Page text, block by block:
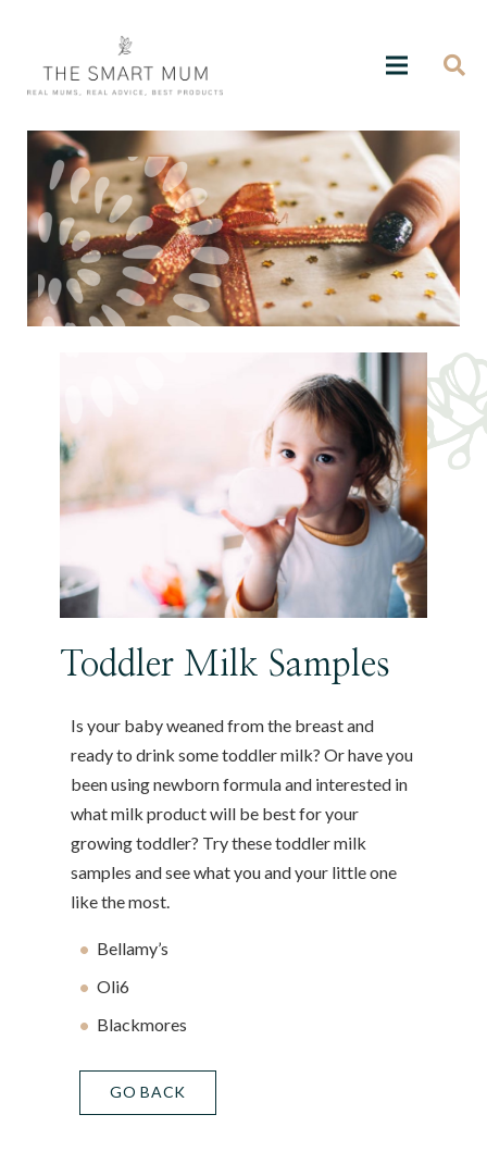
Toddler Milk Samples
Is your baby weaned from the breast and
ready to drink some toddler milk? Or have you
been using newborn formula and interested in
what milk product will be best for your
growing toddler? Try these toddler milk
samples and see what you and your little one
like the most.
Bellamy’s
Oli6
Blackmores
GO BACK